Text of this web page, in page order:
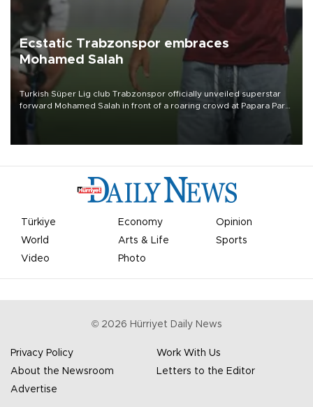
Ecstatic Trabzonspor embraces
Mohamed Salah
Turkish Süper Lig club Trabzonspor officially unveiled superstar
forward Mohamed Salah in front of a roaring crowd at Papara Park
Türkiye Economy
Opinion
World
Arts & Life
Sports
Video
Photo
© 2026 Hürriyet Daily News
Privacy Policy
Work With Us
About the Newsroom
Letters to the Editor
Advertise